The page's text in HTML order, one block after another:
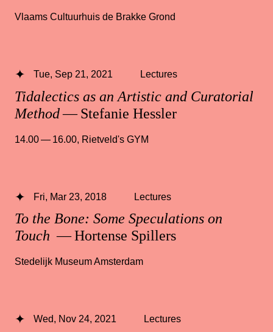
Vlaams Cultuurhuis de Brakke Grond
Tidalectics as an Artistic and Curatorial
Method— Stefanie Hessler
Tue, Sep 21, 2021 Lectures
14.00 — 16.00, Rietveld's GYM
To the Bone: Some Speculations on
Touch — Hortense Spillers
Fri, Mar 23, 2018 Lectures
Stedelijk Museum Amsterdam
Wed, Nov 24, 2021 Lectures